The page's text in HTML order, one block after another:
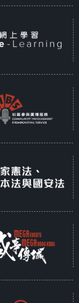
Japan to
after
proven
that
the most
Republic
poignant
about
reaching
unique
game